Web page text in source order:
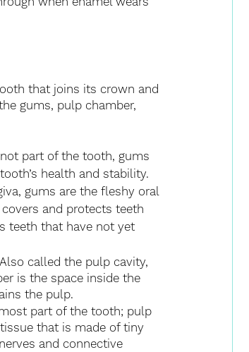
that joins its crown and
gums, pulp chamber,
part of the tooth, gums
health and stability.
gums are the fleshy oral
and protects teeth
teeth that have not yet
called the pulp cavity,
is the space inside the
the pulp.
part of the tooth; pulp
that is made of tiny
and connective